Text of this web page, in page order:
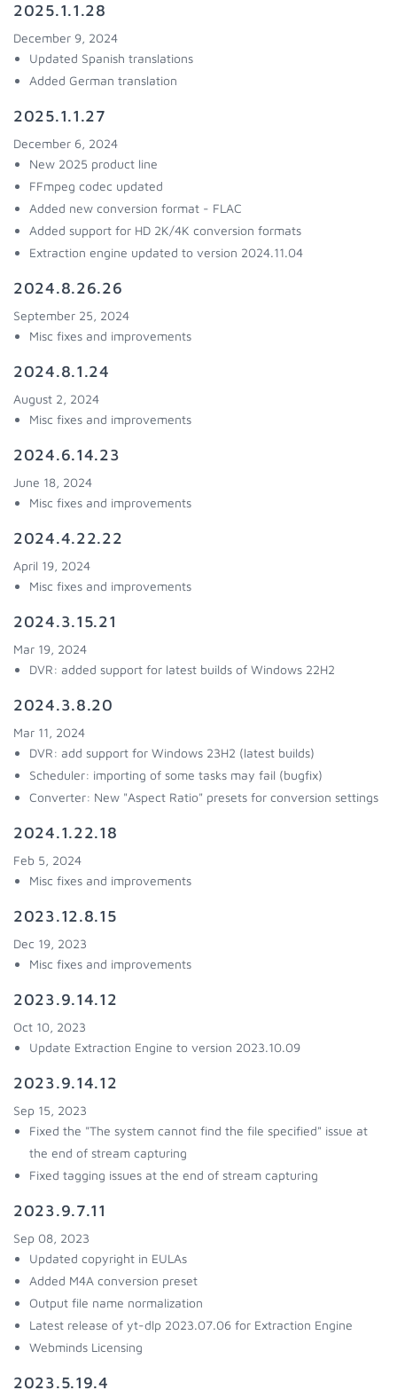
2025.1.1.28
December 9, 2024
Updated Spanish translations
Added German translation
2025.1.1.27
December 6, 2024
New 2025 product line
FFmpeg codec updated
Added new conversion format - FLAC
Added support for HD 2K/4K conversion formats
Extraction engine updated to version 2024.11.04
2024.8.26.26
September 25, 2024
Misc fixes and improvements
2024.8.1.24
August 2, 2024
Misc fixes and improvements
2024.6.14.23
June 18, 2024
Misc fixes and improvements
2024.4.22.22
April 19, 2024
Misc fixes and improvements
2024.3.15.21
Mar 19, 2024
DVR: added support for latest builds of Windows 22H2
2024.3.8.20
Mar 11, 2024
DVR: add support for Windows 23H2 (latest builds)
Scheduler: importing of some tasks may fail (bugfix)
Converter: New "Aspect Ratio" presets for conversion settings
2024.1.22.18
Feb 5, 2024
Misc fixes and improvements
2023.12.8.15
Dec 19, 2023
Misc fixes and improvements
2023.9.14.12
Oct 10, 2023
Update Extraction Engine to version 2023.10.09
2023.9.14.12
Sep 15, 2023
Fixed the "The system cannot find the file specified" issue at
the end of stream capturing
Fixed tagging issues at the end of stream capturing
2023.9.7.11
Sep 08, 2023
Updated copyright in EULAs
Added M4A conversion preset
Output file name normalization
Latest release of yt-dlp 2023.07.06 for Extraction Engine
Webminds Licensing
2023.5.19.4